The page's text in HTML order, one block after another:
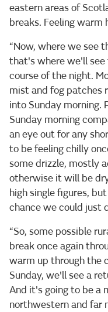
eastern areas of
breaks. Feeling warm
“Now, where we see
that's where we'll see
course of the night.
mist and fog patches
into Sunday morning.
Sunday morning
an eye out for any
to be feeling chilly
some drizzle, mostly
otherwise it will be
high single figures,
chance we could just
“So, some possible
break once again
warm up through the
Sunday, we'll see a
And it's going to be a
northwestern and far